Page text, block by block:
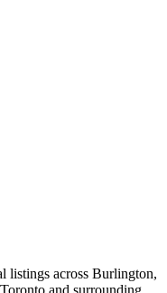
listings across Burlington,
and surrounding